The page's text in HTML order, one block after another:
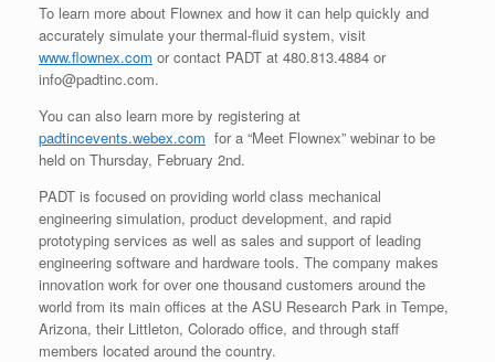
To learn more about Flownex and how it can help quickly and
accurately simulate your thermal-fluid system, visit
www.flownex.com or contact PADT at 480.813.4884 or
info@padtinc.com.
You can also learn more by registering at
padtincevents.webex.com for a “Meet Flownex” webinar to be
held on Thursday, February 2nd.
PADT is focused on providing world class mechanical
engineering simulation, product development, and rapid
prototyping services as well as sales and support of leading
engineering software and hardware tools. The company makes
innovation work for over one thousand customers around the
world from its main offices at the ASU Research Park in Tempe,
Arizona, their Littleton, Colorado office, and through staff
members located around the country.